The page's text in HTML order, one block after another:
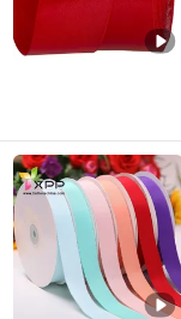
Zhejiang , China
NINGBO NCJN
Zhejiang , China